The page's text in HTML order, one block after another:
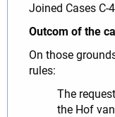
Joined Cases
Outcom of the
On those
rules:
The
the Hof